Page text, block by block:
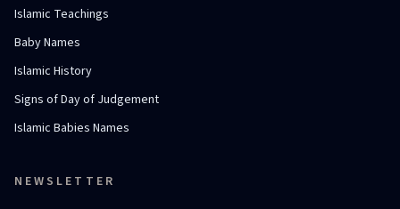
Islamic Teachings
Baby Names
Islamic History
Signs of Day of Judgement
Islamic Babies Names
NEWSLETTER